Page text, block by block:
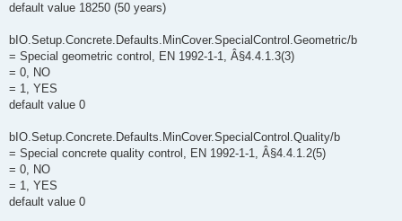
default value 18250 (50 years)
bIO.Setup.Concrete.Defaults.MinCover.SpecialControl.Geometric/b
= Special geometric control, EN 1992-1-1, Â§4.4.1.3(3)
= 0, NO
= 1, YES
default value 0
bIO.Setup.Concrete.Defaults.MinCover.SpecialControl.Quality/b
= Special concrete quality control, EN 1992-1-1, Â§4.4.1.2(5)
= 0, NO
= 1, YES
default value 0